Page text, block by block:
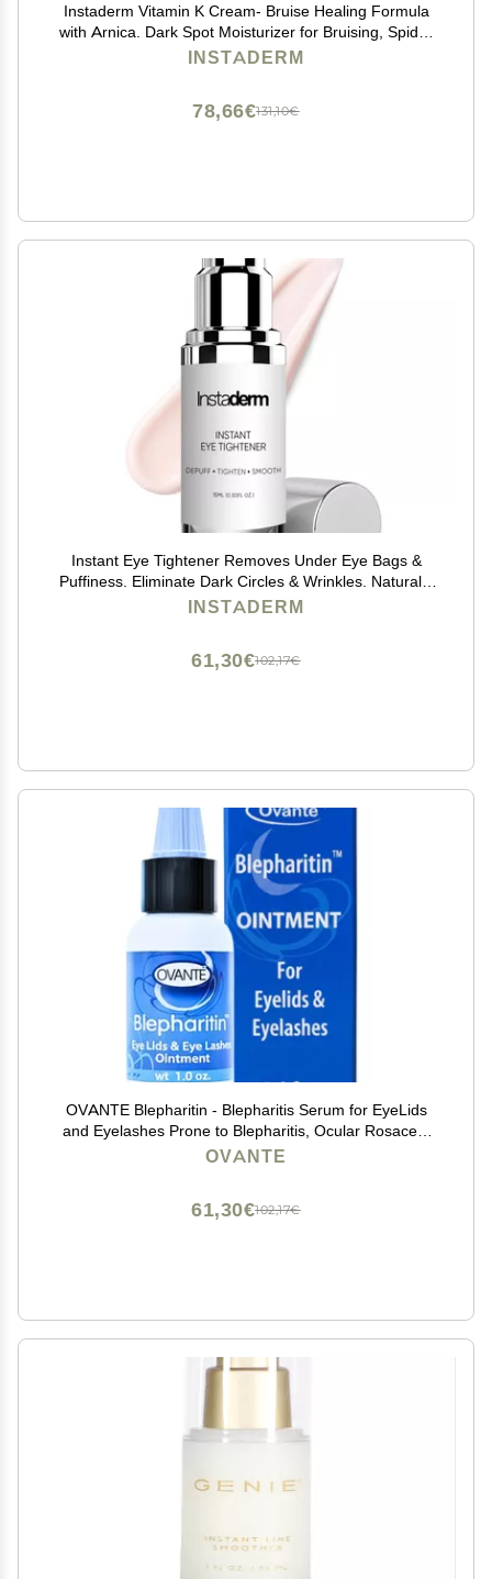
Instaderm Vitamin K Cream- Bruise Healing Formula
with Arnica. Dark Spot Moisturizer for Bruising, Spider
Veins & Broken Capillaries. Repair Under Eye Dark
INSTADERM
131,10€
78,66€
Instant Eye Tightener Removes Under Eye Bags &
Puffiness. Eliminate Dark Circles & Wrinkles. Naturally
Ageless Hydrating Cream. Disappears Before Your
INSTADERM
102,17€
61,30€
OVANTE Blepharitin - Blepharitis Serum for EyeLids
and Eyelashes Prone to Blepharitis, Ocular Rosacea,
Demodex 1 OZ
OVANTE
102,17€
61,30€